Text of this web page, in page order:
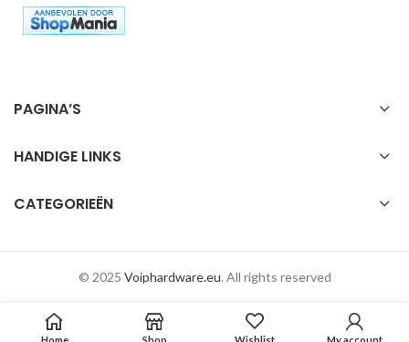
PAGINA’S
HANDIGE LINKS
CATEGORIEËN
© 2025 Voiphardware.eu. All rights reserved